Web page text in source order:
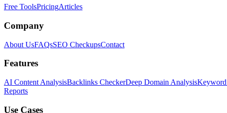
Free ToolsPricingArticles
Company
About UsFAQsSEO CheckupsContact
Features
AI Content AnalysisBacklinks CheckerDeep Domain AnalysisKeyword
Reports
Use Cases